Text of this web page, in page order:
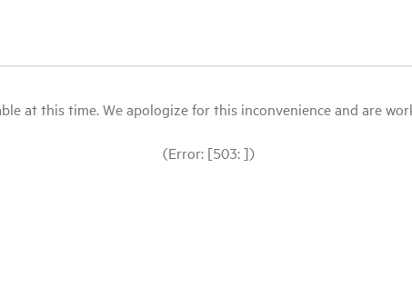
at this time. We apologize for this inconvenience and are
(Error: [503: ])